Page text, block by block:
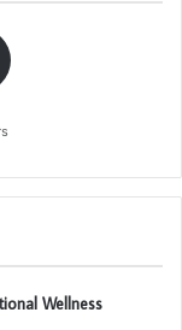
Wellness